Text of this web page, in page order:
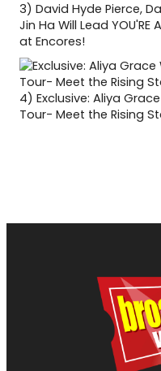
3) David Hyde Pierce,
Jin Ha Will Lead YOU'RE
at Encores!
4) Exclusive: Aliya
Tour- Meet the Rising